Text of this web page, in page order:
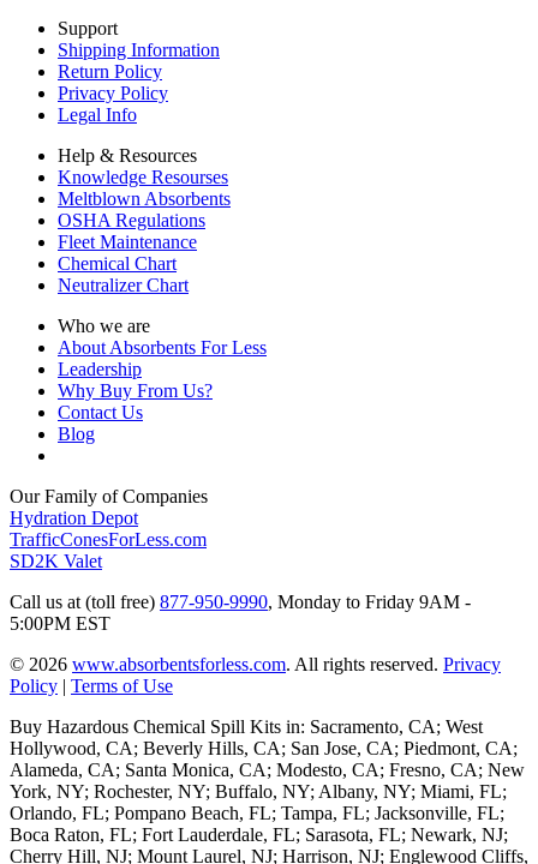
Support
Shipping Information
Return Policy
Privacy Policy
Legal Info
Help & Resources
Knowledge Resourses
Meltblown Absorbents
OSHA Regulations
Fleet Maintenance
Chemical Chart
Neutralizer Chart
Who we are
About Absorbents For Less
Leadership
Why Buy From Us?
Contact Us
Blog
Our Family of Companies
Hydration Depot
TrafficConesForLess.com
SD2K Valet
Call us at (toll free) 877-950-9990, Monday to Friday 9AM -
5:00PM EST
© 2026 www.absorbentsforless.com. All rights reserved. Privacy
Policy
Terms of Use
Buy Hazardous Chemical Spill Kits in: Sacramento, CA; West
Hollywood, CA; Beverly Hills, CA; San Jose, CA; Piedmont, CA;
Alameda, CA; Santa Monica, CA; Modesto, CA; Fresno, CA; New
York, NY; Rochester, NY; Buffalo, NY; Albany, NY; Miami, FL;
Orlando, FL; Pompano Beach, FL; Tampa, FL; Jacksonville, FL;
Boca Raton, FL; Fort Lauderdale, FL; Sarasota, FL; Newark, NJ;
Cherry Hill, NJ; Mount Laurel, NJ; Harrison, NJ; Englewood Cliffs,